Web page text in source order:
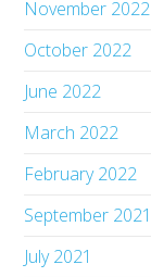
November 2022
October 2022
June 2022
March 2022
February 2022
September 2021
July 2021